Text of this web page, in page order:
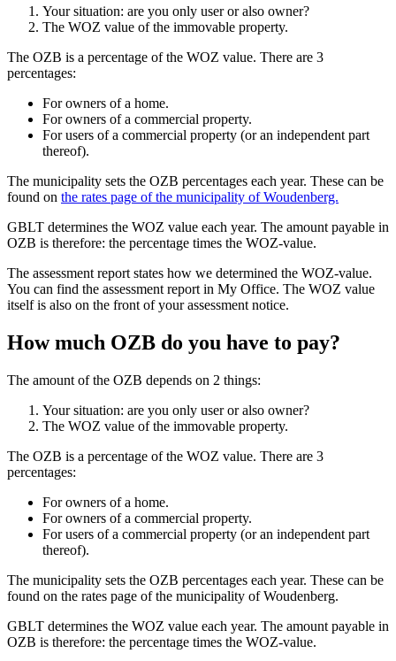
Your situation: are you only user or also owner?
The WOZ value of the immovable property.
The OZB is a percentage of the WOZ value. There are 3
percentages:
For owners of a home.
For owners of a commercial property.
For users of a commercial property (or an independent part
thereof).
The municipality sets the OZB percentages each year. These can be
found on the rates page of the municipality of Woudenberg.
GBLT determines the WOZ value each year. The amount payable in
OZB is therefore: the percentage times the WOZ-value.
The assessment report states how we determined the WOZ-value.
You can find the assessment report in My Office. The WOZ value
itself is also on the front of your assessment notice.
How much OZB do you have to pay?
The amount of the OZB depends on 2 things:
Your situation: are you only user or also owner?
The WOZ value of the immovable property.
The OZB is a percentage of the WOZ value. There are 3
percentages:
For owners of a home.
For owners of a commercial property.
For users of a commercial property (or an independent part
thereof).
The municipality sets the OZB percentages each year. These can be
found on the rates page of the municipality of Woudenberg.
GBLT determines the WOZ value each year. The amount payable in
OZB is therefore: the percentage times the WOZ-value.